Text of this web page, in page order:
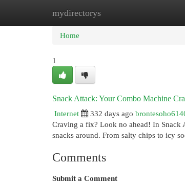
mydirectorys
Home
Home
1
Snack Attack: Your Combo Machine
Internet
332 days ago
Craving a fix? Look no ahead! In Snack
snacks around. From salty chips to icy
Comments
Submit a Comment